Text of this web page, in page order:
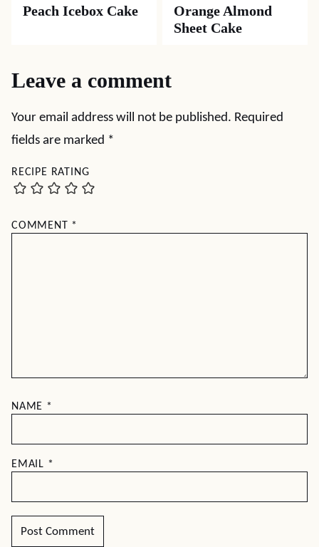
Peach Icebox Cake
Orange Almond
Sheet Cake
Leave a comment
Your email address will not be published. Required
fields are marked *
RECIPE RATING
COMMENT *
NAME *
EMAIL *